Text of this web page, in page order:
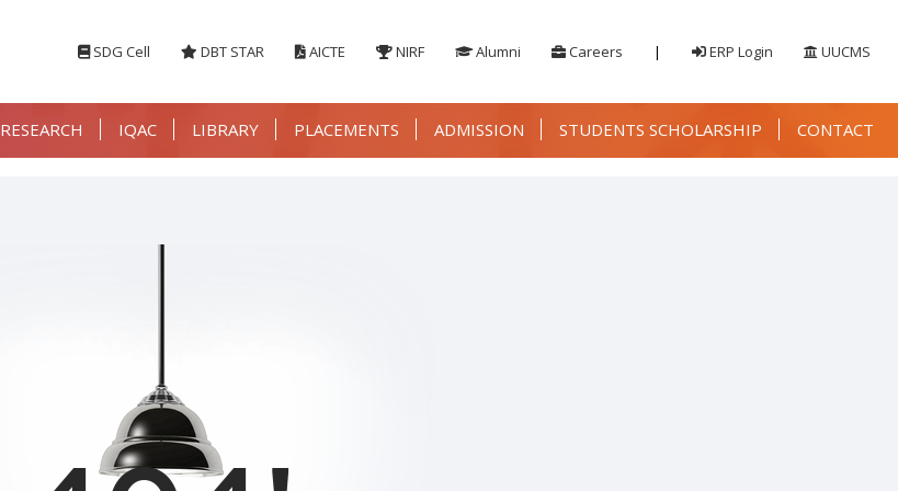
SDG Cell DBT STAR AICTE NIRF Alumni Careers | ERP Login UUCMS
RESEARCH IQAC LIBRARY PLACEMENTS ADMISSION STUDENTS SCHOLARSHIP CONTACT